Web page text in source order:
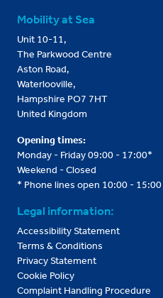
Mobility at Sea
Unit 10-11,
The Parkwood Centre
Aston Road,
Waterlooville,
Hampshire PO7 7HT
United Kingdom
Opening times:
Monday - Friday 09:00 - 17:00*
Weekend - Closed
* Phone lines open 10:00 - 15:00
Legal information:
Accessibility Statement
Terms & Conditions
Privacy Statement
Cookie Policy
Complaint Handling Procedure